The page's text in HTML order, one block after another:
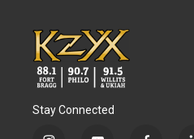
Stay Connected